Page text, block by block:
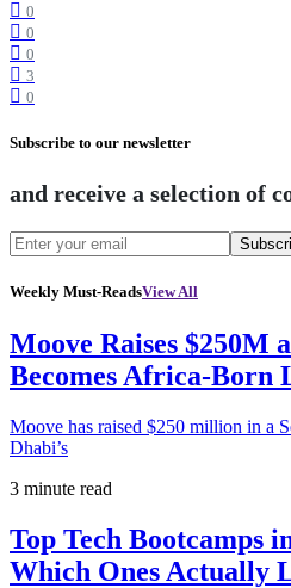
0
0
0
3
0
Subscribe to our newsletter
and receive a selection of
Weekly Must-ReadsView All
Moove Raises $250M
Becomes Africa-Born
Moove has raised $250 million in a
Dhabi’s
3 minute read
Top Tech Bootcamps
Which Ones Actually